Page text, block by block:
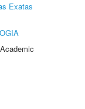
Exatas